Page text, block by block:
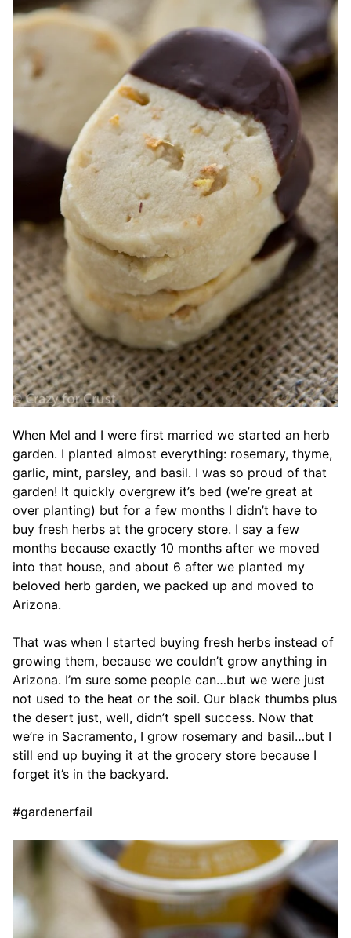
When Mel and I were first married we started an herb
garden. I planted almost everything: rosemary, thyme,
garlic, mint, parsley, and basil. I was so proud of that
garden! It quickly overgrew it’s bed (we’re great at
over planting) but for a few months I didn’t have to
buy fresh herbs at the grocery store. I say a few
months because exactly 10 months after we moved
into that house, and about 6 after we planted my
beloved herb garden, we packed up and moved to
Arizona.
That was when I started buying fresh herbs instead of
growing them, because we couldn’t grow anything in
Arizona. I’m sure some people can…but we were just
not used to the heat or the soil. Our black thumbs plus
the desert just, well, didn’t spell success. Now that
we’re in Sacramento, I grow rosemary and basil…but I
still end up buying it at the grocery store because I
forget it’s in the backyard.
#gardenerfail